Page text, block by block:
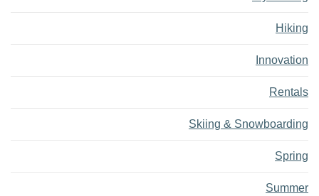
Hiking
Innovation
Rentals
Skiing & Snowboarding
Spring
Summer